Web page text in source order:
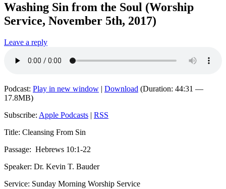
Washing Sin from the Soul (Worship
Service, November 5th, 2017)
Leave a reply
Podcast: Play in new window | Download (Duration: 44:31 —
17.8MB)
Subscribe: Apple Podcasts | RSS
Title: Cleansing From Sin
Passage: Hebrews 10:1-22
Speaker: Dr. Kevin T. Bauder
Service: Sunday Morning Worship Service